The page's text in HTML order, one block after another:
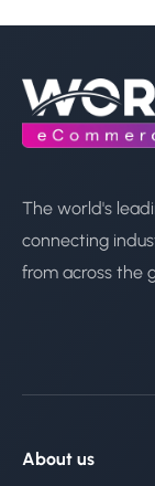
The world's
connecting
from across the
About us